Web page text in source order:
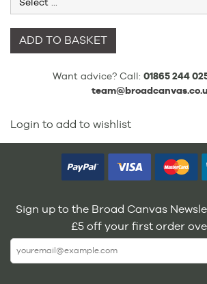
ADD TO BASKET
Want advice? Call: 01865 244
Login to add to wishlist
Sign up to the Broad Canvas
£5 off your first order